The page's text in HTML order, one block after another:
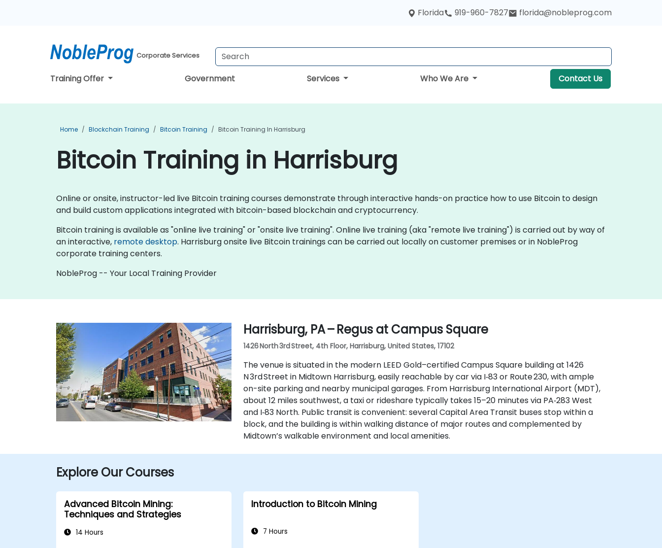
Florida 919-960-7827 florida@nobleprog.com
Corporate Services
Training Offer Government Services Who We Are Contact Us
Home Blockchain Training Bitcoin Training Bitcoin Training In Harrisburg
Bitcoin Training in Harrisburg
Online or onsite, instructor-led live Bitcoin training courses demonstrate through interactive hands-on practice how to use Bitcoin to design
and build custom applications integrated with bitcoin-based blockchain and cryptocurrency.
Bitcoin training is available as "online live training" or "onsite live training". Online live training (aka "remote live training") is carried out by way of
an interactive, remote desktop. Harrisburg onsite live Bitcoin trainings can be carried out locally on customer premises or in NobleProg
corporate training centers.
NobleProg -- Your Local Training Provider
Harrisburg, PA – Regus at Campus Square
1426 North 3rd Street, 4th Floor, Harrisburg, United States, 17102
The venue is situated in the modern LEED Gold–certified Campus Square building at 1426
N 3rd Street in Midtown Harrisburg, easily reachable by car via I‑83 or Route 230, with ample
on-site parking and nearby municipal garages. From Harrisburg International Airport (MDT),
about 12 miles southwest, a taxi or rideshare typically takes 15–20 minutes via PA‑283 West
and I‑83 North. Public transit is convenient: several Capital Area Transit buses stop within a
block, and the building is within walking distance of major routes and complemented by
Midtown’s walkable environment and local amenities.
Explore Our Courses
Advanced Bitcoin Mining:
Techniques and Strategies
14 Hours
Introduction to Bitcoin Mining
7 Hours